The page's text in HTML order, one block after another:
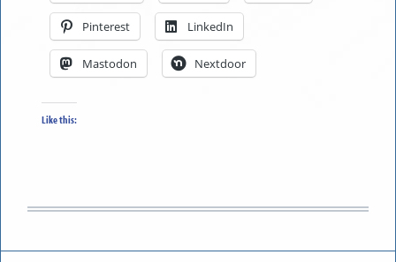
to
Pinterest LinkedIn
Mastodon Nextdoor
Like this: